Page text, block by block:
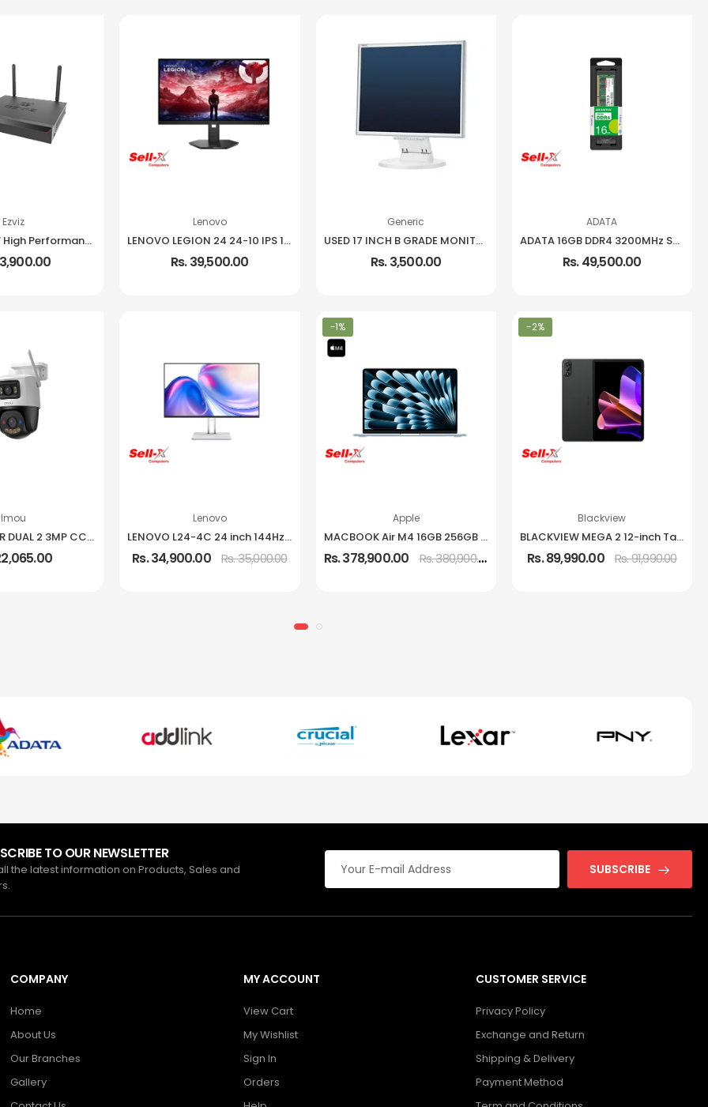
Ezviz
EZVIZ X5S 8W High Performance Wireless NVR
Imou
IMOU CRUISER DUAL 2 3MP CCTV Camera
Lenovo
LENOVO LEGION 24 24-10 IPS 1080P 240HZ 99% SRGB MONITOR
Rs. 39,500.00
Lenovo
LENOVO L24-4C 24 inch 144Hz IPS Frameless Monitor
Rs. 34,900.00 Rs. 35,000.00
Generic
USED 17 INCH B GRADE MONITOR
Rs. 3,500.00
-1%
Apple
MACBOOK Air M4 16GB 256GB 13.6-Inch IPS Laptop
Rs. 378,900.00 Rs. 380,900.00
ADATA
ADATA 16GB DDR4 3200MHz SO-DIMM Notebook Memory
Rs. 49,500.00
-2%
Blackview
BLACKVIEW MEGA 2 12-inch Tablet 12GB RAM 256GB Storage
Rs. 89,990.00 Rs. 91,990.00
TO OUR NEWSLETTER
the latest information on Products, Sales and
SUBSCRIBE
COMPANY
Home
About Us
Our Branches
Gallery
MY ACCOUNT
View Cart
My Wishlist
Sign In
Orders
CUSTOMER SERVICE
Privacy Policy
Exchange and Return
Shipping & Delivery
Payment Method